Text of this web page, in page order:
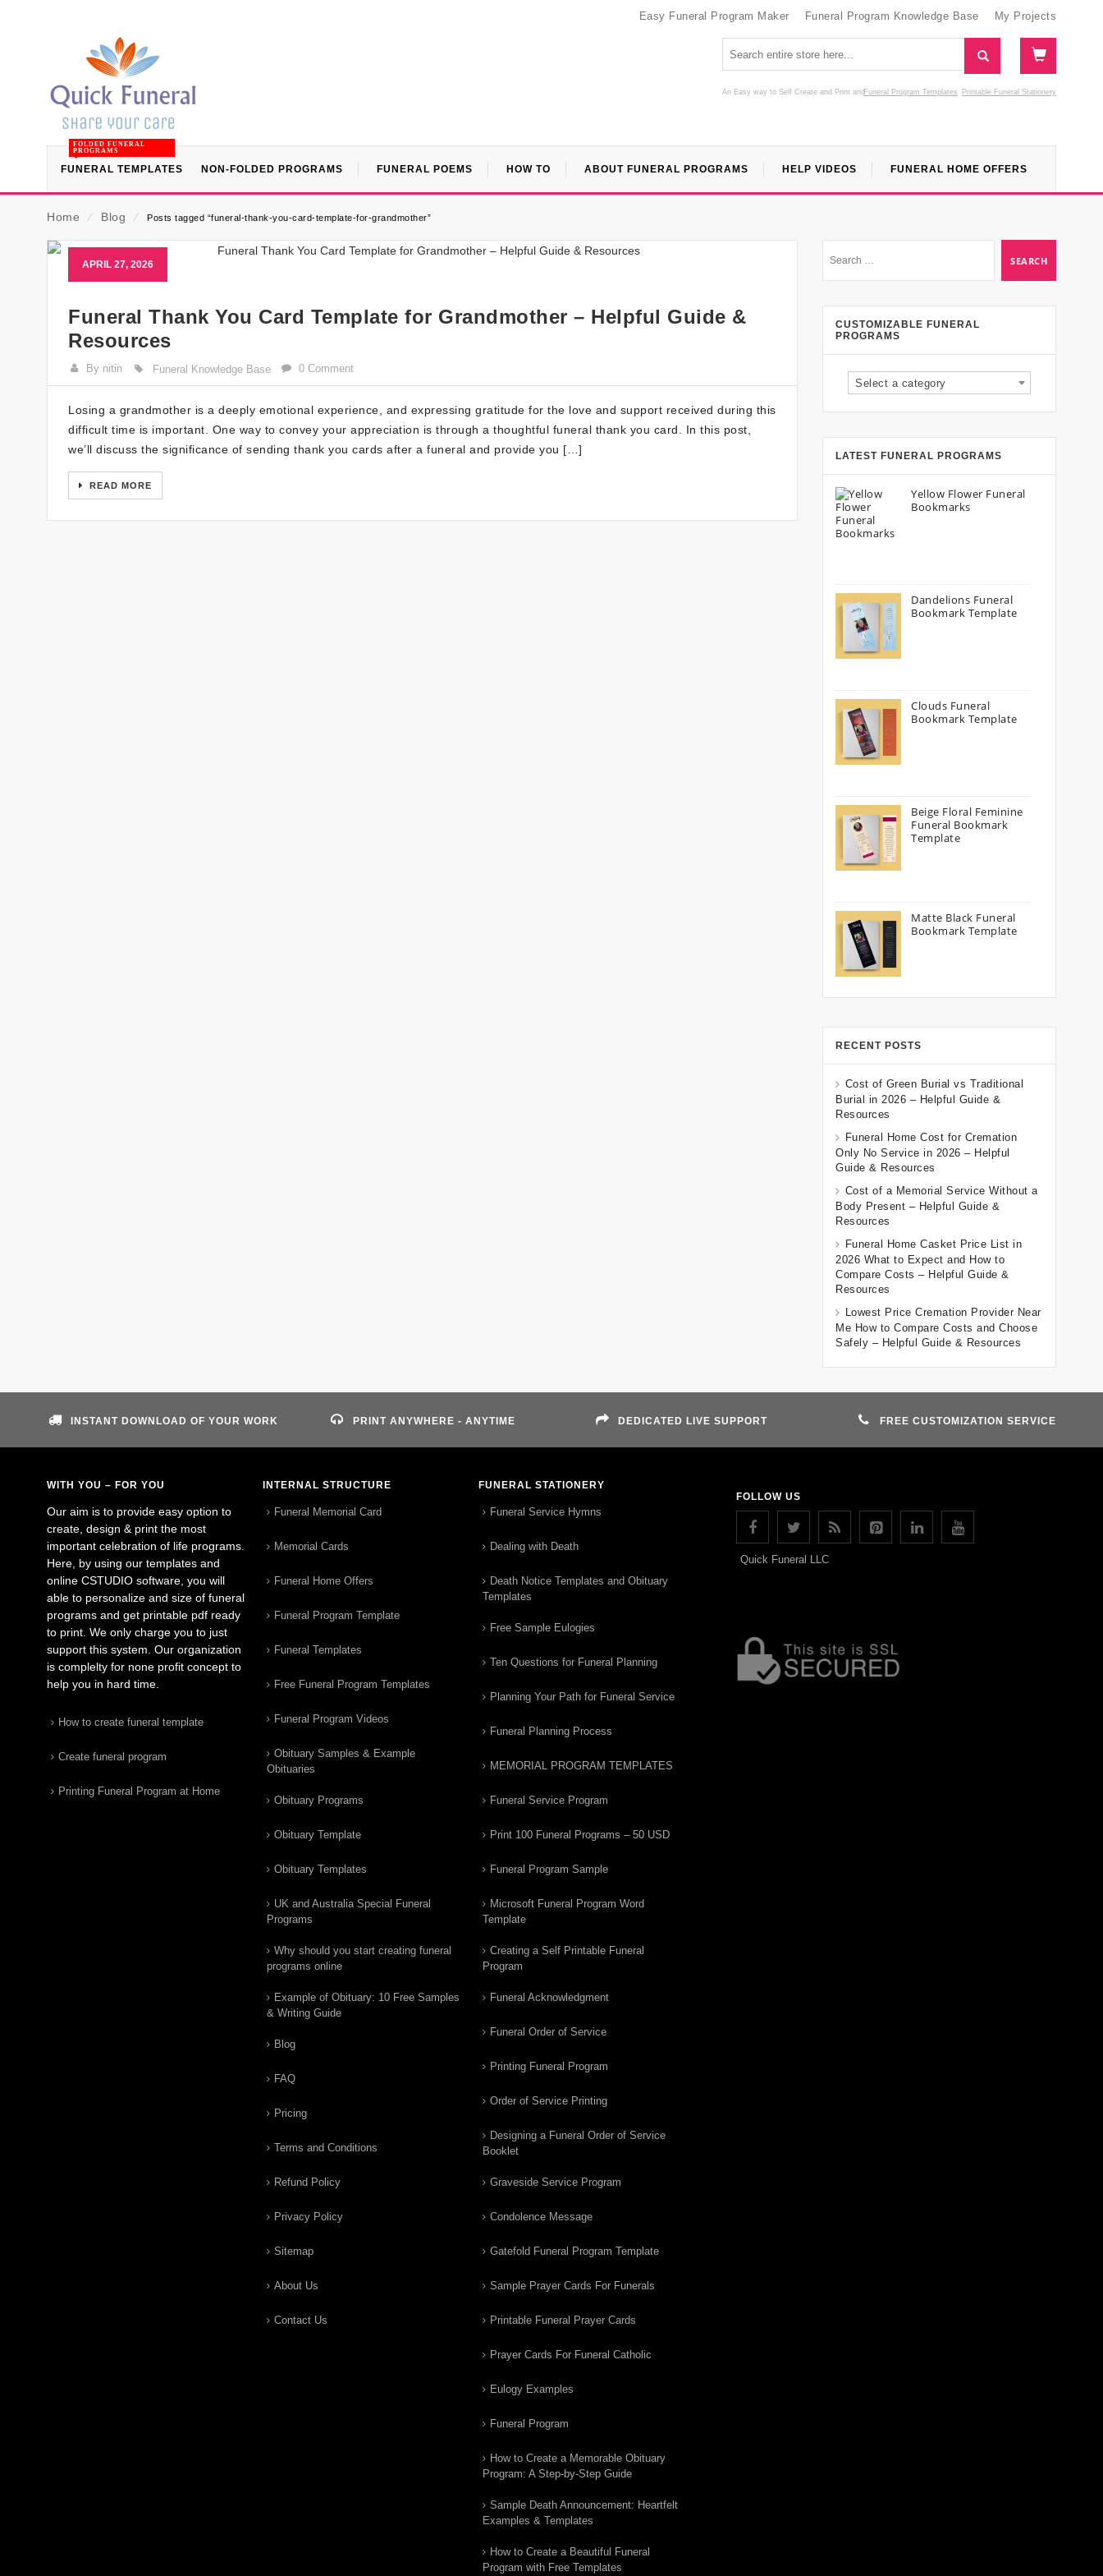
Easy Funeral Program Maker Funeral Program Knowledge Base My Projects
An Easy way to Self Create and Print Funeral Program Templates
and Printable Funeral Stationery
FUNERAL TEMPLATES
FOLDED FUNERAL
PROGRAMS
NON-FOLDED PROGRAMS FUNERAL POEMS HOW TO ABOUT FUNERAL PROGRAMS HELP VIDEOS FUNERAL HOME OFFERS
Home ⁄ Blog ⁄ Posts tagged “funeral-thank-you-card-template-for-grandmother”
APRIL 27, 2026
Funeral Thank You Card Template for Grandmother – Helpful Guide &
Resources
By nitin Funeral Knowledge Base 0 Comment
Losing a grandmother is a deeply emotional experience, and expressing gratitude for the love and support received during this
difficult time is important. One way to convey your appreciation is through a thoughtful funeral thank you card. In this post,
we’ll discuss the significance of sending thank you cards after a funeral and provide you […]
READ MORE
CUSTOMIZABLE FUNERAL
PROGRAMS
Select a category
LATEST FUNERAL PROGRAMS
Yellow Flower Funeral
Bookmarks
Dandelions Funeral
Bookmark Template
Clouds Funeral
Bookmark Template
Beige Floral Feminine
Funeral Bookmark
Template
Matte Black Funeral
Bookmark Template
RECENT POSTS
Cost of Green Burial vs Traditional
Burial in 2026 – Helpful Guide &
Resources
Funeral Home Cost for Cremation
Only No Service in 2026 – Helpful
Guide & Resources
Cost of a Memorial Service Without a
Body Present – Helpful Guide &
Resources
Funeral Home Casket Price List in
2026 What to Expect and How to
Compare Costs – Helpful Guide &
Resources
Lowest Price Cremation Provider Near
Me How to Compare Costs and Choose
Safely – Helpful Guide & Resources
INSTANT DOWNLOAD OF YOUR WORK PRINT ANYWHERE - ANYTIME DEDICATED LIVE SUPPORT FREE CUSTOMIZATION SERVICE
WITH YOU – FOR YOU
Our aim is to provide easy option to
create, design & print the most
important celebration of life programs.
Here, by using our templates and
online CSTUDIO software, you will
able to personalize and size of funeral
programs and get printable pdf ready
to print. We only charge you to just
support this system. Our organization
is complelty for none profit concept to
help you in hard time.
How to create funeral template
Create funeral program
Printing Funeral Program at Home
INTERNAL STRUCTURE
Funeral Memorial Card
Memorial Cards
Funeral Home Offers
Funeral Program Template
Funeral Templates
Free Funeral Program Templates
Funeral Program Videos
Obituary Samples & Example
Obituaries
Obituary Programs
Obituary Template
Obituary Templates
UK and Australia Special Funeral
Programs
Why should you start creating funeral
programs online
Example of Obituary: 10 Free Samples
& Writing Guide
Blog
FAQ
Pricing
Terms and Conditions
Refund Policy
Privacy Policy
Sitemap
About Us
Contact Us
FUNERAL STATIONERY
Funeral Service Hymns
Dealing with Death
Death Notice Templates and Obituary
Templates
Free Sample Eulogies
Ten Questions for Funeral Planning
Planning Your Path for Funeral Service
Funeral Planning Process
MEMORIAL PROGRAM TEMPLATES
Funeral Service Program
Print 100 Funeral Programs – 50 USD
Funeral Program Sample
Microsoft Funeral Program Word
Template
Creating a Self Printable Funeral
Program
Funeral Acknowledgment
Funeral Order of Service
Printing Funeral Program
Order of Service Printing
Designing a Funeral Order of Service
Booklet
Graveside Service Program
Condolence Message
Gatefold Funeral Program Template
Sample Prayer Cards For Funerals
Printable Funeral Prayer Cards
Prayer Cards For Funeral Catholic
Eulogy Examples
Funeral Program
How to Create a Memorable Obituary
Program: A Step-by-Step Guide
Sample Death Announcement: Heartfelt
Examples & Templates
How to Create a Beautiful Funeral
Program with Free Templates
FOLLOW US
Quick Funeral LLC